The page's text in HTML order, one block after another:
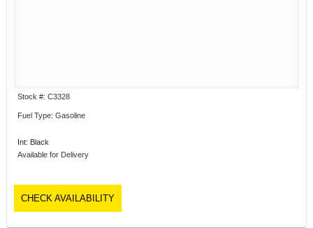
Stock #: C3328
Fuel Type: Gasoline
Int: Black
Available for Delivery
CHECK AVAILABILITY